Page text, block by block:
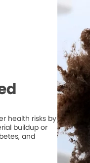
health risks by
buildup or
and